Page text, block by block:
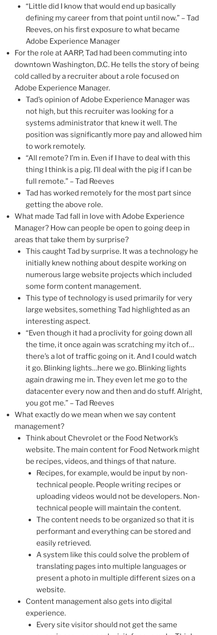
“Little did I know that would end up basically
defining my career from that point until now.” – Tad
Reeves, on his first exposure to what became
Adobe Experience Manager
For the role at AARP, Tad had been commuting into
downtown Washington, D.C. He tells the story of being
cold called by a recruiter about a role focused on
Adobe Experience Manager.
Tad’s opinion of Adobe Experience Manager was
not high, but this recruiter was looking for a
systems administrator that knew it well. The
position was significantly more pay and allowed him
to work remotely.
“All remote? I’m in. Even if I have to deal with this
thing I think is a pig. I’ll deal with the pig if I can be
full remote.” – Tad Reeves
Tad has worked remotely for the most part since
getting the above role.
What made Tad fall in love with Adobe Experience
Manager? How can people be open to going deep in
areas that take them by surprise?
This caught Tad by surprise. It was a technology he
initially knew nothing about despite working on
numerous large website projects which included
some form content management.
This type of technology is used primarily for very
large websites, something Tad highlighted as an
interesting aspect.
“Even though it had a proclivity for going down all
the time, it once again was scratching my itch of…
there’s a lot of traffic going on it. And I could watch
it go. Blinking lights…here we go. Blinking lights
again drawing me in. They even let me go to the
datacenter every now and then and do stuff. Alright,
you got me.” – Tad Reeves
What exactly do we mean when we say content
management?
Think about Chevrolet or the Food Network’s
website. The main content for Food Network might
be recipes, videos, and things of that nature.
Recipes, for example, would be input by non-
technical people. People writing recipes or
uploading videos would not be developers. Non-
technical people will maintain the content.
The content needs to be organized so that it is
performant and everything can be stored and
easily retrieved.
A system like this could solve the problem of
translating pages into multiple languages or
present a photo in multiple different sizes on a
website.
Content management also gets into digital
experience.
Every site visitor should not get the same